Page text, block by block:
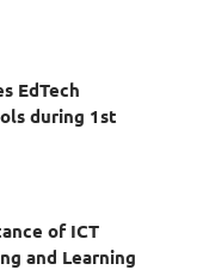
EdTech
during 1st
of ICT
and Learning